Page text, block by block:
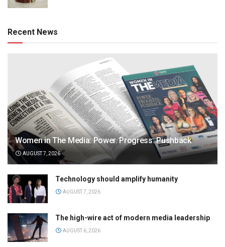
Recent News
Women in The Media: Power. Progress. Pushback
AUGUST 7, 2026
Technology should amplify humanity
AUGUST 7, 2026
The high-wire act of modern media leadership
AUGUST 6, 2026